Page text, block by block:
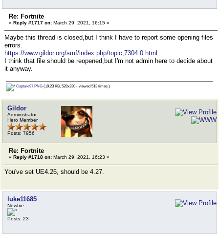
Re: Fortnite
« Reply #1717 on: March 29, 2021, 16:15 »
Maybe this thread is closed,but I think I have to report some opening files
errors.
https://www.gildor.org/smf/index.php/topic,7304.0.html
I think that file should be reopened,but I'm not admin here to decide about
it anyway.
Capture97.PNG (19.23 KB, 528x230 - viewed 513 times.)
Gildor
Administrator
Hero Member
Posts: 7956
Re: Fortnite
« Reply #1718 on: March 29, 2021, 16:23 »
You've set UE4.26, should be 4.27.
luke11685
Newbie
Posts: 23